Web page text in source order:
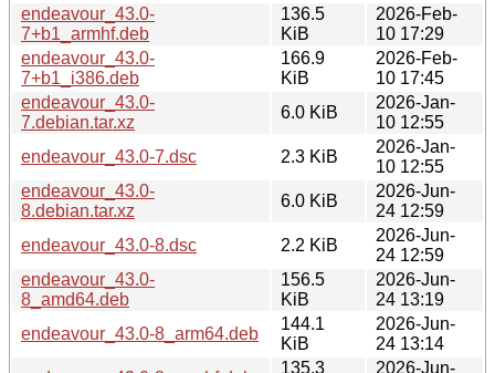
endeavour_43.0-
7+b1_armhf.deb
136.5
KiB
2026-Feb-
10 17:29
endeavour_43.0-
7+b1_i386.deb
166.9
KiB
2026-Feb-
10 17:45
endeavour_43.0-
7.debian.tar.xz
6.0 KiB
2026-Jan-
10 12:55
endeavour_43.0-7.dsc
2.3 KiB
2026-Jan-
10 12:55
endeavour_43.0-
8.debian.tar.xz
6.0 KiB
2026-Jun-
24 12:59
endeavour_43.0-8.dsc
2.2 KiB
2026-Jun-
24 12:59
endeavour_43.0-
8_amd64.deb
156.5
KiB
2026-Jun-
24 13:19
endeavour_43.0-8_arm64.deb
144.1
KiB
2026-Jun-
24 13:14
135.3
2026-Jun-